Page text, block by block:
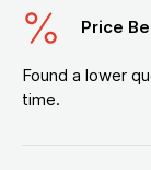
Price
Found a lower
time.